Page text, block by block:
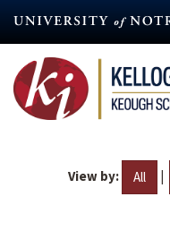
content
View by: All |